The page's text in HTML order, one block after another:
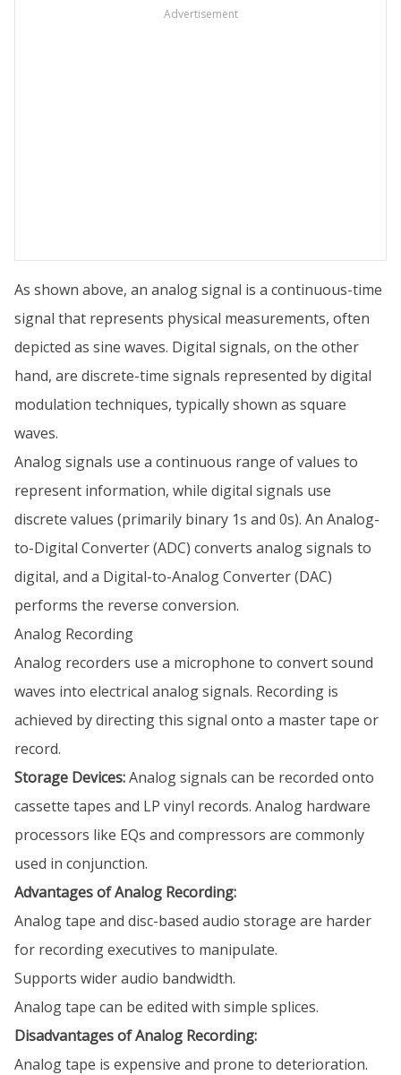
Advertisement
As shown above, an analog signal is a continuous-time
signal that represents physical measurements, often
depicted as sine waves. Digital signals, on the other
hand, are discrete-time signals represented by digital
modulation techniques, typically shown as square
waves.
Analog signals use a continuous range of values to
represent information, while digital signals use
discrete values (primarily binary 1s and 0s). An Analog-
to-Digital Converter (ADC) converts analog signals to
digital, and a Digital-to-Analog Converter (DAC)
performs the reverse conversion.
Analog Recording
Analog recorders use a microphone to convert sound
waves into electrical analog signals. Recording is
achieved by directing this signal onto a master tape or
record.
Storage Devices:Analog signals can be recorded onto
cassette tapes and LP vinyl records. Analog hardware
processors like EQs and compressors are commonly
used in conjunction.
Advantages of Analog Recording:
Analog tape and disc-based audio storage are harder
for recording executives to manipulate.
Supports wider audio bandwidth.
Analog tape can be edited with simple splices.
Disadvantages of Analog Recording:
Analog tape is expensive and prone to deterioration.